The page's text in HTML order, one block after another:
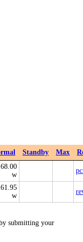
Standby Max
w
w
submitting your